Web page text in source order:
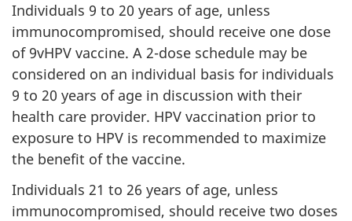
Individuals 9 to 20 years of age, unless
immunocompromised, should receive one dose
of 9vHPV vaccine. A 2-dose schedule may be
considered on an individual basis for individuals
9 to 20 years of age in discussion with their
health care provider. HPV vaccination prior to
exposure to HPV is recommended to maximize
the benefit of the vaccine.
Individuals 21 to 26 years of age, unless
immunocompromised, should receive two doses